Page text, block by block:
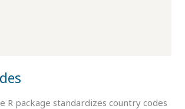
R package standardizes country codes